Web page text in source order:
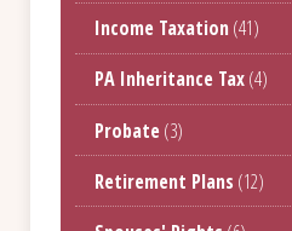
Income Taxation(41)
PA Inheritance Tax(4)
Probate(3)
Retirement Plans (12)